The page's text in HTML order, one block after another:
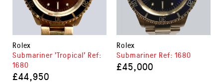
Rolex
Submariner 'Tropical' Ref:
1680
£44,950
Rolex
Submariner Ref: 1680
£45,000